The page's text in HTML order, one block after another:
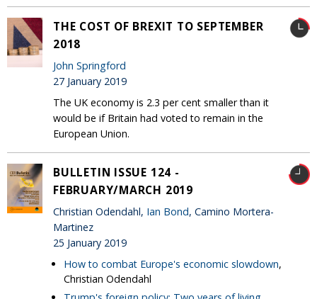
THE COST OF BREXIT TO SEPTEMBER
2018
John Springford
27 January 2019
The UK economy is 2.3 per cent smaller than it
would be if Britain had voted to remain in the
European Union.
BULLETIN ISSUE 124 -
FEBRUARY/MARCH 2019
Christian Odendahl, Ian Bond, Camino Mortera-
Martinez
25 January 2019
How to combat Europe's economic slowdown,
Christian Odendahl